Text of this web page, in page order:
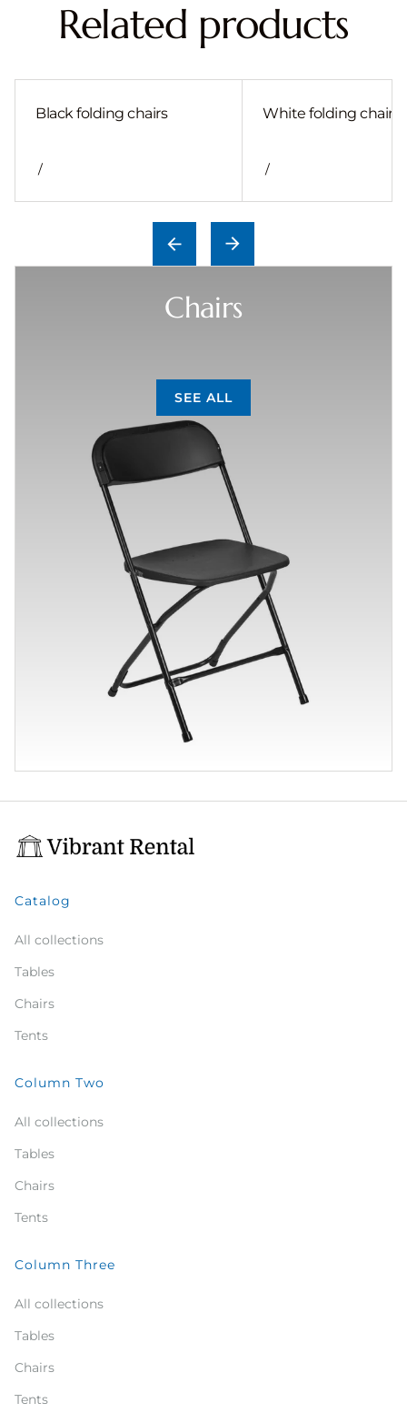
Related products
Black folding chairs
/
White folding chair
/
Chairs
SEE ALL
Catalog
All collections
Tables
Chairs
Tents
Column Two
All collections
Tables
Chairs
Tents
Column Three
All collections
Tables
Chairs
Tents